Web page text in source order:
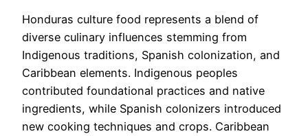
Honduras culture food represents a blend of
diverse culinary influences stemming from
Indigenous traditions, Spanish colonization, and
Caribbean elements. Indigenous peoples
contributed foundational practices and native
ingredients, while Spanish colonizers introduced
new cooking techniques and crops. Caribbean